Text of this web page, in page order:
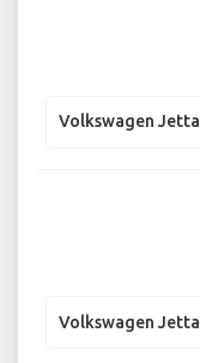
Volkswagen Jetta
Volkswagen Jetta